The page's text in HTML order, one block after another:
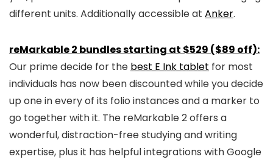
different units. Additionally accessible at Anker.
reMarkable 2 bundles starting at $529 ($89 off):
Our prime decide for the best E Ink tablet for most
individuals has now been discounted while you decide
up one in every of its folio instances and a marker to
go together with it. The reMarkable 2 offers a
wonderful, distraction-free studying and writing
expertise, plus it has helpful integrations with Google